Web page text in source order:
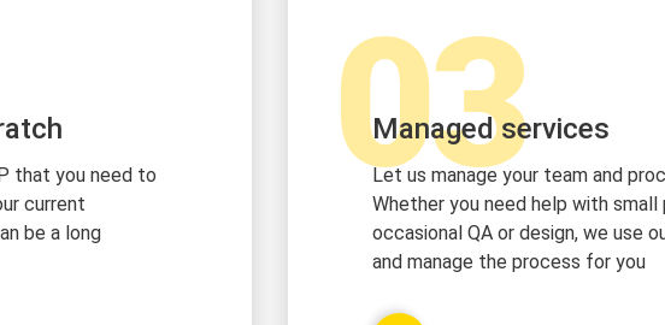
that you need to
current
be a long
03
Managed services
Let us manage your team and
Whether you need help with
occasional QA or design, we use
and manage the process for you
We hire local top-notch tech